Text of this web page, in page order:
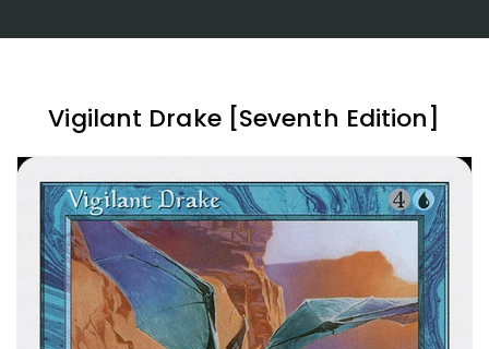
Vigilant Drake [Seventh Edition]